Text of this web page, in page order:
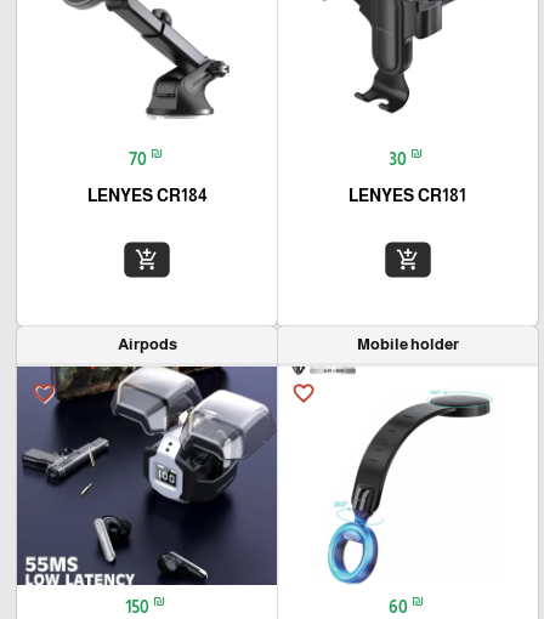
30 ₪
LENYES CR181
add_shopping_cart
70 ₪
LENYES CR184
add_shopping_cart
Mobile holder
favorite_border
60 ₪
Airpods
favorite_border
150 ₪